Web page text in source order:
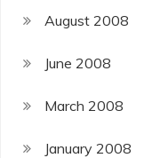
August 2008
June 2008
March 2008
January 2008